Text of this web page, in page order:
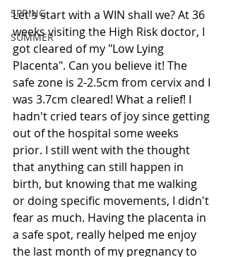
SPRING
SUMMER
Let's start with a WIN shall we? At 36
weeks visiting the High Risk doctor, I
got cleared of my "Low Lying
Placenta". Can you believe it! The
safe zone is 2-2.5cm from cervix and I
was 3.7cm cleared! What a relief! I
hadn't cried tears of joy since getting
out of the hospital some weeks
prior. I still went with the thought
that anything can still happen in
birth, but knowing that me walking
or doing specific movements, I didn't
fear as much. Having the placenta in
a safe spot, really helped me enjoy
the last month of my pregnancy to